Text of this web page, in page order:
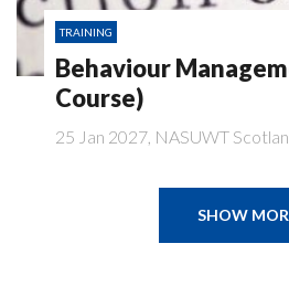
TRAINING
Behaviour
Course)
25 Jan 2027, NASUWT
SHOW